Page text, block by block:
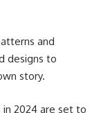
and
designs to
story.
2024 are set to